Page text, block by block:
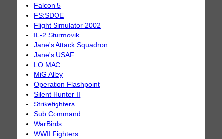
Falcon 5
FS:SDOE
Flight Simulator 2002
IL-2 Sturmovik
Jane's Attack Squadron
Jane's USAF
LO:MAC
MiG Alley
Operation Flashpoint
Silent Hunter II
Strikefighters
Sub Command
WarBirds
WWII Fighters